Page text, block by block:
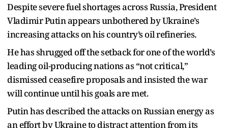
Despite severe fuel shortages across Russia, President
Vladimir Putin appears unbothered by Ukraine’s
increasing attacks on his country’s oil refineries.
He has shrugged off the setback for one of the world’s
leading oil-producing nations as “not critical,”
dismissed ceasefire proposals and insisted the war
will continue until his goals are met.
Putin has described the attacks on Russian energy as
an effort by Ukraine to distract attention from its